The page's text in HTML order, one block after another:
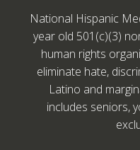
National Hispanic
year old 501(c)(3)
human rights
eliminate hate,
Latino and
includes seniors,